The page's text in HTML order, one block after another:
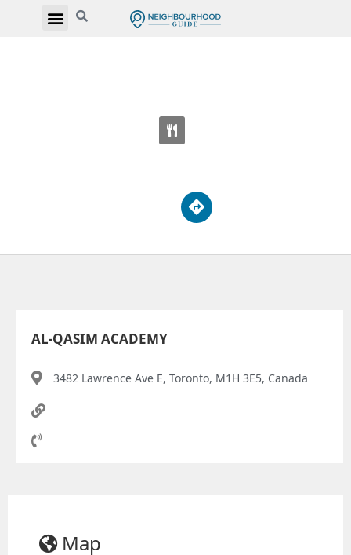
Map
AL-QASIM ACADEMY
3482 Lawrence Ave E, Toronto, M1H 3E5, Canada